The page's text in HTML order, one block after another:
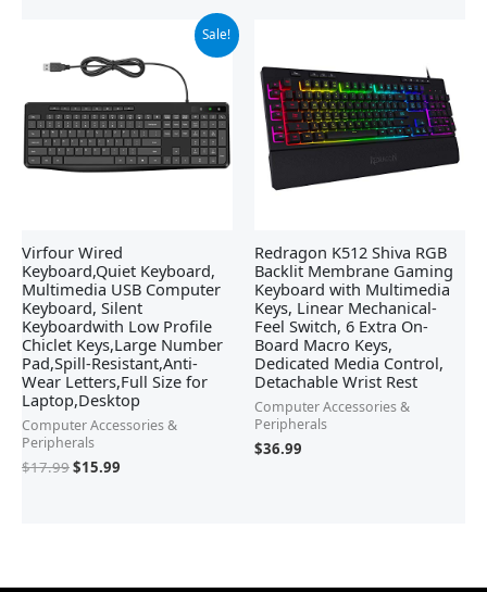
Sale!
Virfour Wired
Keyboard,Quiet Keyboard,
Multimedia USB Computer
Keyboard, Silent
Keyboardwith Low Profile
Chiclet Keys,Large Number
Pad,Spill-Resistant,Anti-
Wear Letters,Full Size for
Laptop,Desktop
Computer Accessories &
Peripherals
$17.99
was:
$17.99.
$15.99
is:
$15.99.
Redragon K512 Shiva RGB
Backlit Membrane Gaming
Keyboard with Multimedia
Keys, Linear Mechanical-
Feel Switch, 6 Extra On-
Board Macro Keys,
Dedicated Media Control,
Detachable Wrist Rest
Computer Accessories &
Peripherals
$36.99